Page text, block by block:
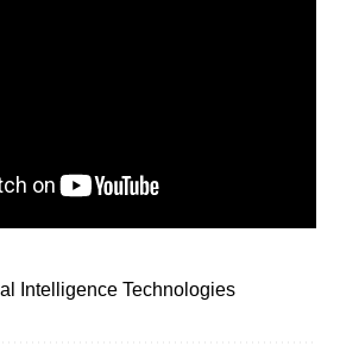
Intelligence Technologies